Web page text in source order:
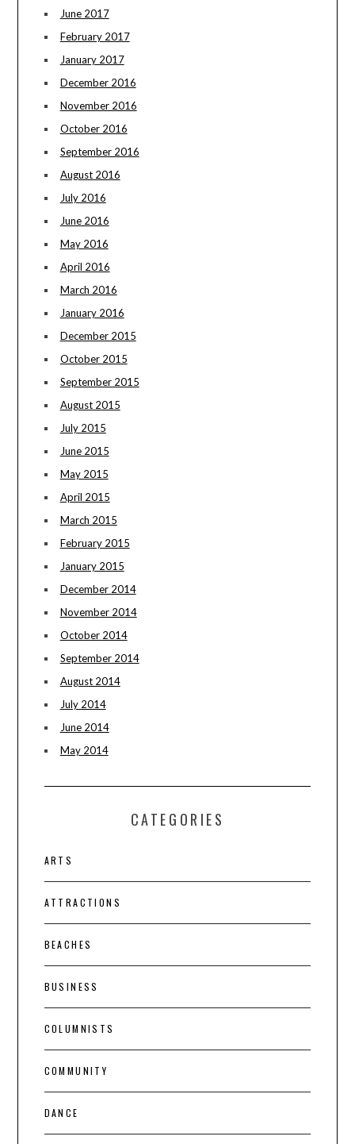
June 2017
February 2017
January 2017
December 2016
November 2016
October 2016
September 2016
August 2016
July 2016
June 2016
May 2016
April 2016
March 2016
January 2016
December 2015
October 2015
September 2015
August 2015
July 2015
June 2015
May 2015
April 2015
March 2015
February 2015
January 2015
December 2014
November 2014
October 2014
September 2014
August 2014
July 2014
June 2014
May 2014
CATEGORIES
ARTS
ATTRACTIONS
BEACHES
BUSINESS
COLUMNISTS
COMMUNITY
DANCE